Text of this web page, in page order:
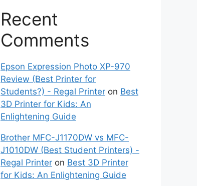
Recent
Comments
Epson Expression Photo XP-970
Review (Best Printer for
Students?) - Regal Printer on Best
3D Printer for Kids: An
Enlightening Guide
Brother MFC-J1170DW vs MFC-
J1010DW (Best Student Printers) -
Regal Printer on Best 3D Printer
for Kids: An Enlightening Guide